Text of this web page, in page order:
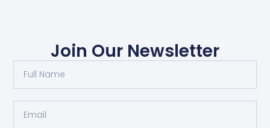
Join Our Newsletter